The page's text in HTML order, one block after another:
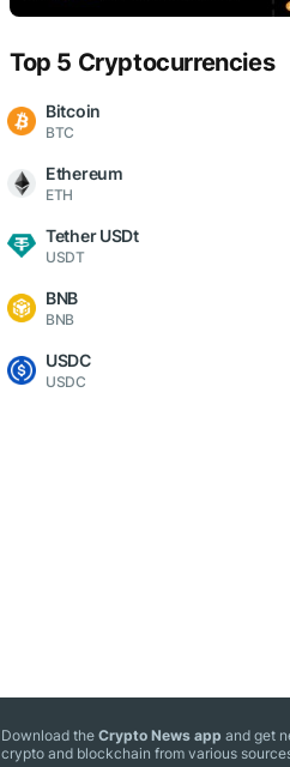
Top 5 Cryptocurrencies
Bitcoin
BTC
Ethereum
ETH
Tether USDt
USDT
BNB
BNB
USDC
USDC
Download theCrypto News app and get
crypto and blockchain from various